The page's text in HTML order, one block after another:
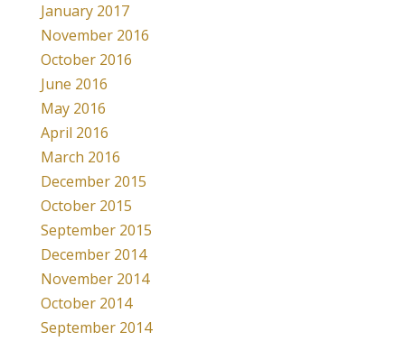
January 2017
November 2016
October 2016
June 2016
May 2016
April 2016
March 2016
December 2015
October 2015
September 2015
December 2014
November 2014
October 2014
September 2014